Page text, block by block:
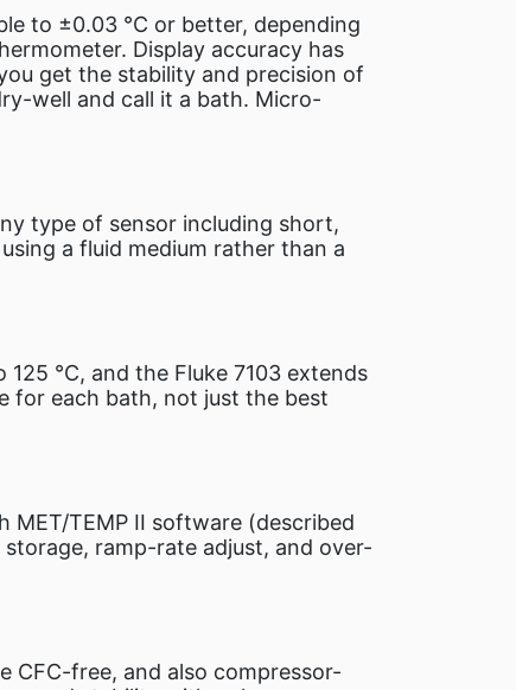
to ±0.03 °C or better, depending
Display accuracy has
get the stability and precision of
well and call it a bath. Micro-
type of sensor including short,
a fluid medium rather than a
°C, and the Fluke 7103 extends
for each bath, not just the best
TEMP II software (described
ramp-rate adjust, and over-
CFC-free, and also compressor-